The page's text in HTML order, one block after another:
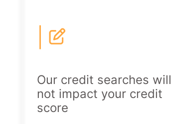
Our credit searches will
not impact your credit
score